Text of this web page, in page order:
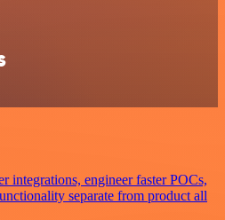
integrations, engineer faster POCs,
separate from product all